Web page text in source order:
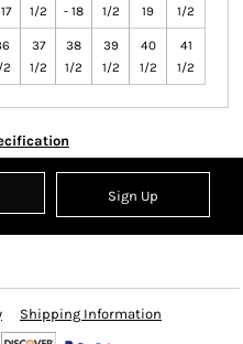
1/2
- 18
1/2
19
1/2
2
37
1/2
38
1/2
39
1/2
40
1/2
41
1/2
Sign Up
Shipping Information